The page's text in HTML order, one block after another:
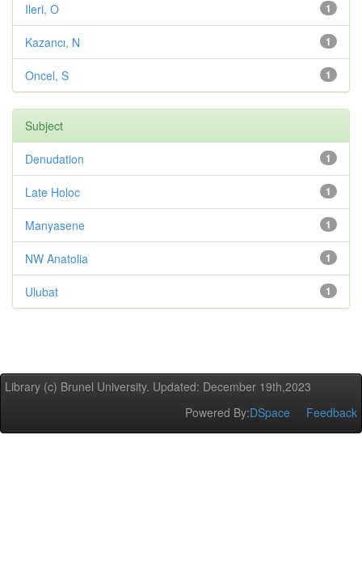
1
Ileri, O
1
Kazancı, N
1
Oncel, S
Subject
1
Denudation
1
Late Holoc
1
Manyasene
1
NW Anatolia
1
Ulubat
Library (c) Brunel University. Updated: December 19th,2023
Powered By:DSpace Feedback